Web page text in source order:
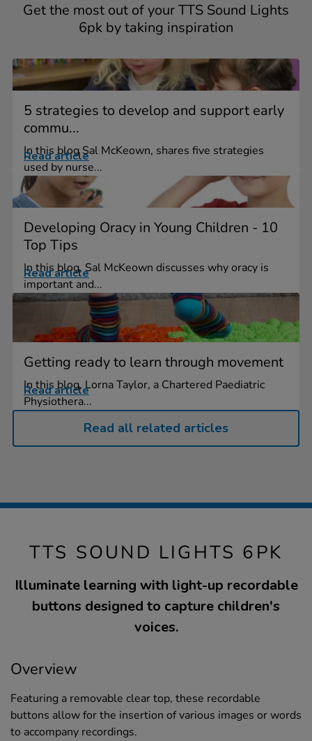
Get the most out of your TTS Sound Lights
6pk by taking inspiration
5 strategies to develop and support early
commu...
In this blog Sal McKeown, shares five strategies
used by nurse...
Read article
Developing Oracy in Young Children - 10
Top Tips
In this blog, Sal McKeown discusses why oracy is
important and...
Read article
Getting ready to learn through movement
In this blog, Lorna Taylor, a Chartered Paediatric
Physiothera...
Read article
Read all related articles
TTS SOUND LIGHTS 6PK
Illuminate learning with light-up recordable
buttons designed to capture children's
voices.
Overview
Featuring a removable clear top, these recordable
buttons allow for the insertion of various images or words
to accompany recordings.